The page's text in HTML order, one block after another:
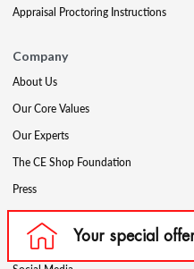
Appraisal Proctoring Instructions
Company
About Us
Our Core Values
Our Experts
The CE Shop Foundation
Press
Awards
Careers